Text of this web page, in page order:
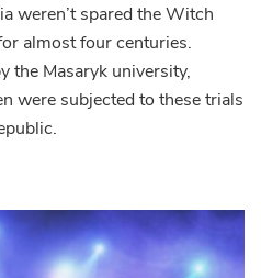
Trials
in
Czech
weren’t spared the Witch
almost four centuries.
the Masaryk university,
were subjected to these trials